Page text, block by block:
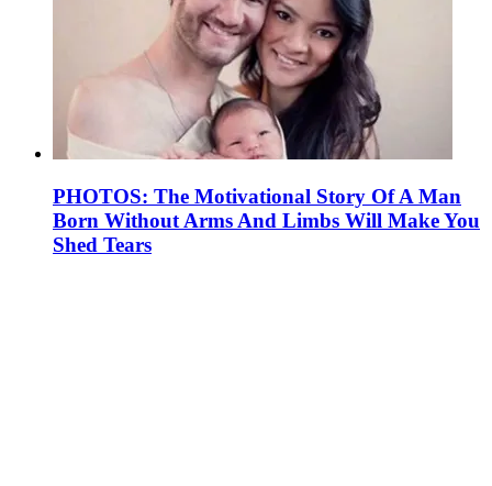
PHOTOS: The Motivational Story Of A Man
Born Without Arms And Limbs Will Make You
Shed Tears